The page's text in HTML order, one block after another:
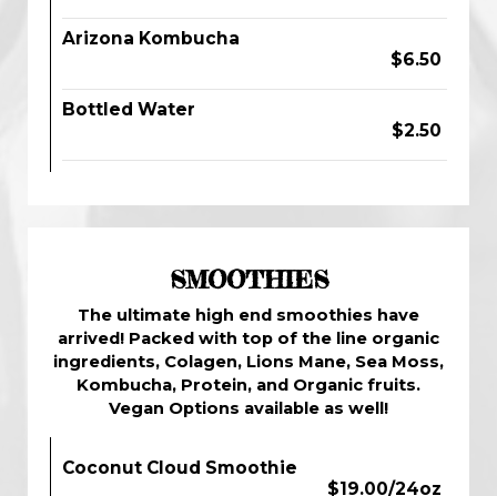
Arizona Kombucha
$6.50
Bottled Water
$2.50
SMOOTHIES
The ultimate high end smoothies have
arrived! Packed with top of the line organic
ingredients, Colagen, Lions Mane, Sea Moss,
Kombucha, Protein, and Organic fruits.
Vegan Options available as well!
Coconut Cloud Smoothie
$19.00/24oz